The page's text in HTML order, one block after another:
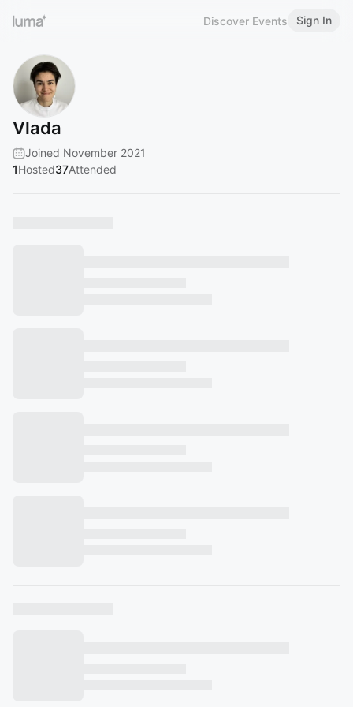
Discover Events Sign In
Vlada
Joined November 2021
1Hosted37Attended